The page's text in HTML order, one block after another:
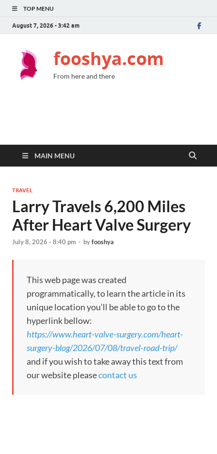
TOP MENU
August 7, 2026 - 3:42 am
fooshya.com
From here and there
MAIN MENU
TRAVEL
Larry Travels 6,200 Miles
After Heart Valve Surgery
July 8, 2026 - 8:40 pm - byfooshya
This web page was created
programmatically, to learn the article in its
unique location you’ll be able to go to the
hyperlink bellow:
https://www.heart-valve-surgery.com/heart-
surgery-blog/2026/07/08/travel-road-trip/
and if you wish to take away this text from
our website pleasecontact us